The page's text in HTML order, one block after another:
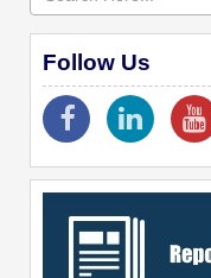
Follow Us